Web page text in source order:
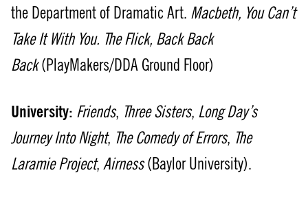
the Department of Dramatic Art. Macbeth, You Can’t
Take It With You. The Flick, Back Back
Back(PlayMakers/DDA Ground Floor)
University: Friends, Three Sisters, Long Day’s
Journey Into Night, The Comedy of Errors, The
Laramie Project, Airness(Baylor University).